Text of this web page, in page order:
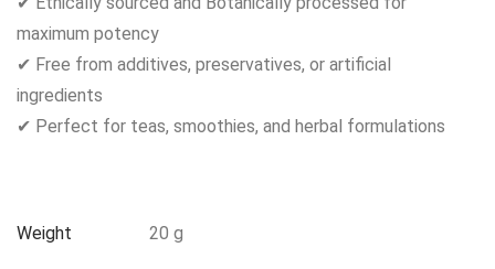
maximum potency
✔ Free from additives, preservatives, or artificial
ingredients
✔ Perfect for teas, smoothies, and herbal formulations
Weight 20 g